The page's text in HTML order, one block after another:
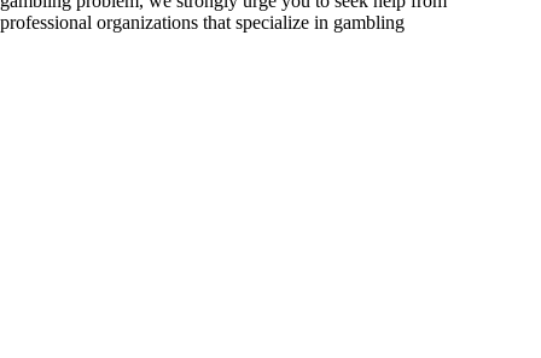
professional organizations that specialize in gambling